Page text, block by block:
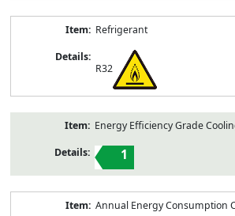
Refrigerant
R32
Energy Efficiency Grade
1
Annual Energy Consumption